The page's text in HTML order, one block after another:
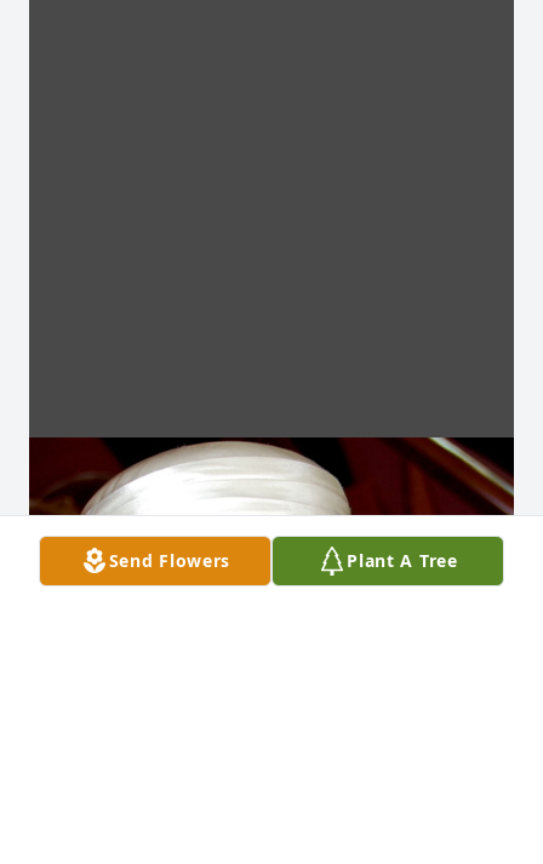
Send Flowers Plant A Tree